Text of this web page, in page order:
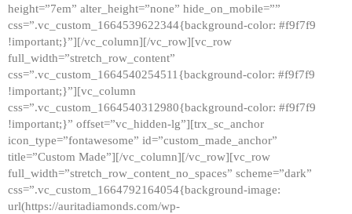
height=”7em” alter_height=”none” hide_on_mobile=””
css=”.vc_custom_1664539622344{background-color: #f9f7f9
!important;}”][/vc_column][/vc_row][vc_row
full_width=”stretch_row_content”
css=”.vc_custom_1664540254511{background-color: #f9f7f9
!important;}”][vc_column
css=”.vc_custom_1664540312980{background-color: #f9f7f9
!important;}” offset=”vc_hidden-lg”][trx_sc_anchor
icon_type=”fontawesome” id=”custom_made_anchor”
title=”Custom Made”][/vc_column][/vc_row][vc_row
full_width=”stretch_row_content_no_spaces” scheme=”dark”
css=”.vc_custom_1664792164054{background-image:
url(https://auritadiamonds.com/wp-